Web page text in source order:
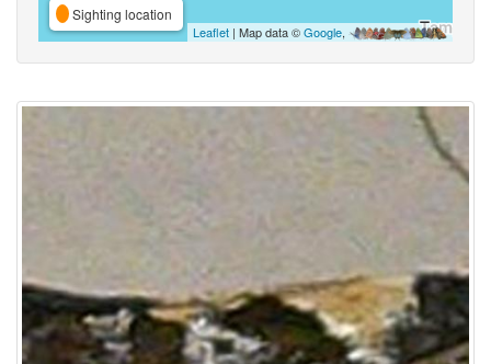
Sighting location
Leaflet | Map data ©Google,